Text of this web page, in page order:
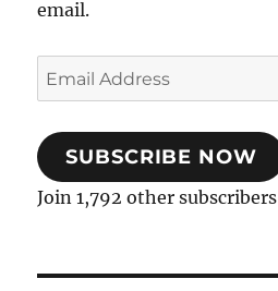
email.
Email
Address
SUBSCRIBE NOW
Join 1,792 other subscribers